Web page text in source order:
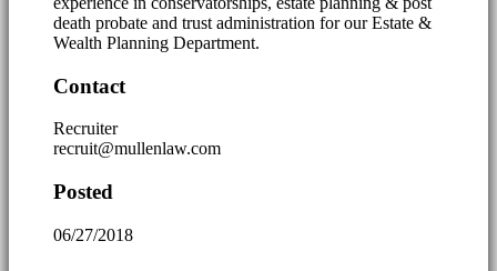
death probate and trust administration for our Estate &
Wealth Planning Department.
Contact
Recruiter
recruit@mullenlaw.com
Posted
06/27/2018